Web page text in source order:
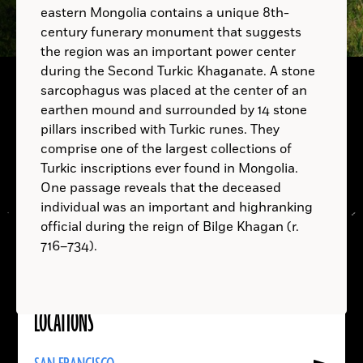
LOCATIONS
More
eastern Mongolia contains a unique 8th-
century funerary monument that suggests
the region was an important power center
during the Second Turkic Khaganate. A stone
sarcophagus was placed at the center of an
earthen mound and surrounded by 14 stone
pillars inscribed with Turkic runes. They
comprise one of the largest collections of
Turkic inscriptions ever found in Mongolia.
One passage reveals that the deceased
individual was an important and highranking
official during the reign of Bilge Khagan (r.
716–734).
B.C.